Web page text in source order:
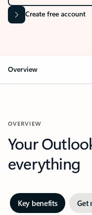
Create free account
Overview
OVERVIEW
Your
everything
Key benefits Get